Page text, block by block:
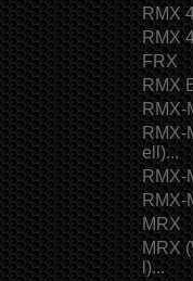
RMX
RMX
FRX
RMX
RMX-
RMX-
ell)...
RMX-
RMX-
MRX
MRX
l)...